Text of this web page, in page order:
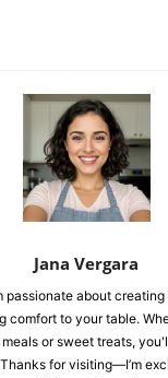
Jana Vergara
passionate about
comfort to your table.
or sweet treats,
for visiting—I’m